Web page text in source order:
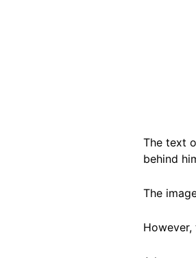
The text
behind
The